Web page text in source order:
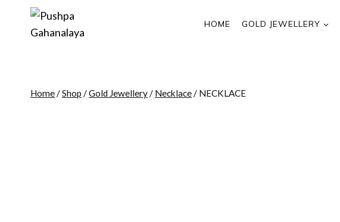
HOME GOLD JEWELLERY
Home/Shop /Gold Jewellery/ Necklace/ NECKLACE